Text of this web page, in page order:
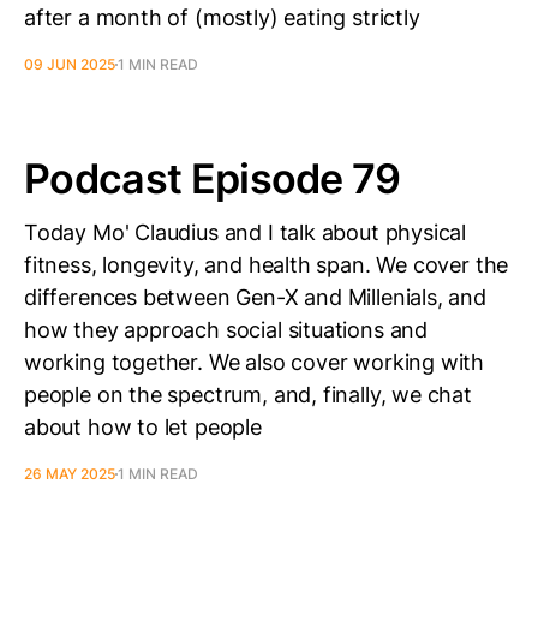
after a month of (mostly) eating strictly
09 JUN 20251 MIN READ
Podcast Episode 79
Today Mo' Claudius and I talk about physical
fitness, longevity, and health span. We cover the
differences between Gen-X and Millenials, and
how they approach social situations and
working together. We also cover working with
people on the spectrum, and, finally, we chat
about how to let people
26 MAY 20251 MIN READ